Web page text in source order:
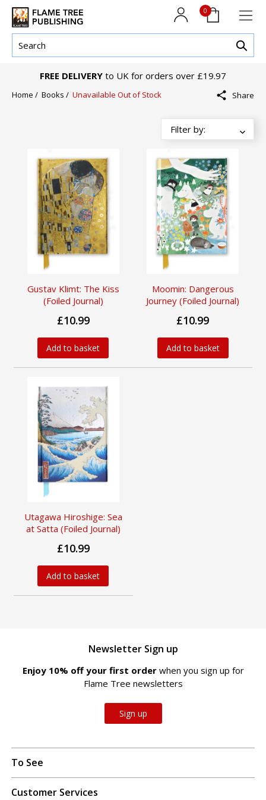
0
FREE DELIVERY to UK for orders over £19.97
Home / Books / Unavailable Out of Stock Share
Gustav Klimt: The Kiss
(Foiled Journal)
£10.99
Add to basket
Moomin: Dangerous
Journey (Foiled Journal)
£10.99
Add to basket
Utagawa Hiroshige: Sea
at Satta (Foiled Journal)
£10.99
Add to basket
Newsletter Sign up
Enjoy 10% off your first order when you sign up for
Flame Tree newsletters
Sign up
To See
Customer Services